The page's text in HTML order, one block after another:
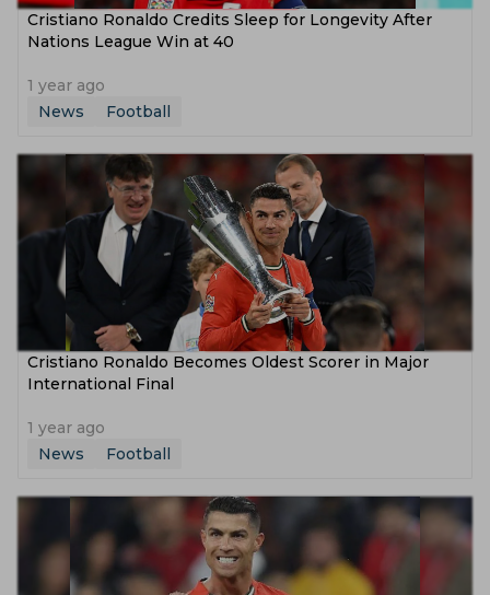
Cristiano Ronaldo Credits Sleep for Longevity After
Nations League Win at 40
1 year ago
News
Football
Cristiano Ronaldo Becomes Oldest Scorer in Major
International Final
1 year ago
News
Football